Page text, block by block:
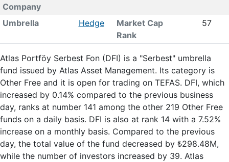
Company
Umbrella Hedge
Market Cap
Rank
57
Atlas Portföy Serbest Fon (DFI) is a "Serbest" umbrella
fund issued by Atlas Asset Management. Its category is
Other Free and it is open for trading on TEFAS. DFI, which
increased by 0.14% compared to the previous business
day, ranks at number 141 among the other 219 Other Free
funds on a daily basis. DFI is also at rank 14 with a 7.52%
increase on a monthly basis. Compared to the previous
day, the total value of the fund decreased by ₺298.48M,
while the number of investors increased by 39. Atlas